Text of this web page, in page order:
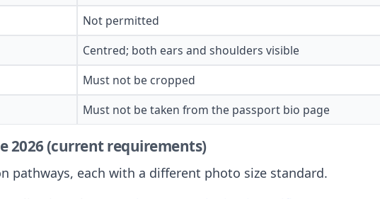
Not permitted
Centred; both ears and shoulders visible
Must not be cropped
Must not be taken from the passport bio page
2026 (current requirements)
pathways, each with a different photo size standard.